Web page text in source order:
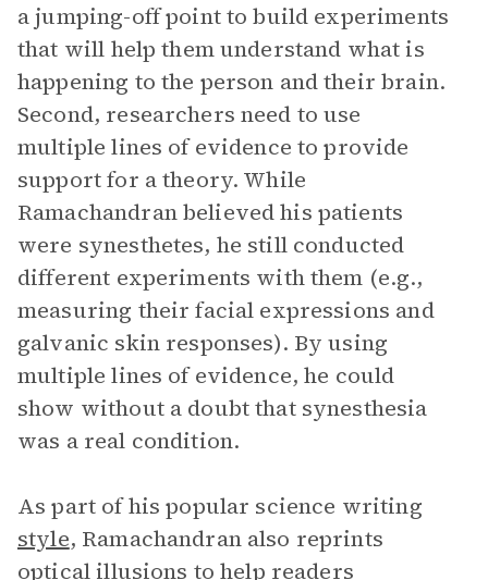
a jumping-off point to build experiments
that will help them understand what is
happening to the person and their brain.
Second, researchers need to use
multiple lines of evidence to provide
support for a theory. While
Ramachandran believed his patients
were synesthetes, he still conducted
different experiments with them (e.g.,
measuring their facial expressions and
galvanic skin responses). By using
multiple lines of evidence, he could
show without a doubt that synesthesia
was a real condition.
As part of his popular science writing
style, Ramachandran also reprints
optical illusions to help readers